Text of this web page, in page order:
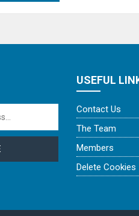
USEFUL
Contact Us
The Team
Members
Delete Cookies